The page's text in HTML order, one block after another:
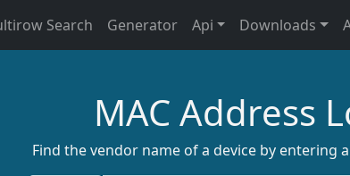
Search Generator Api Downloads
MAC Address
Find the vendor name of a device by entering